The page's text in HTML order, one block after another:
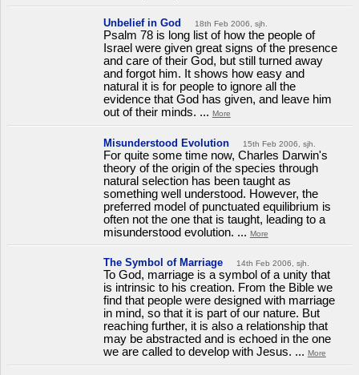
Unbelief in God 18th Feb 2006, sjh.
Psalm 78 is long list of how the people of
Israel were given great signs of the presence
and care of their God, but still turned away
and forgot him. It shows how easy and
natural it is for people to ignore all the
evidence that God has given, and leave him
out of their minds. ... More
Misunderstood Evolution 15th Feb 2006, sjh.
For quite some time now, Charles Darwin's
theory of the origin of the species through
natural selection has been taught as
something well understood. However, the
preferred model of punctuated equilibrium is
often not the one that is taught, leading to a
misunderstood evolution. ... More
The Symbol of Marriage 14th Feb 2006, sjh.
To God, marriage is a symbol of a unity that
is intrinsic to his creation. From the Bible we
find that people were designed with marriage
in mind, so that it is part of our nature. But
reaching further, it is also a relationship that
may be abstracted and is echoed in the one
we are called to develop with Jesus. ... More